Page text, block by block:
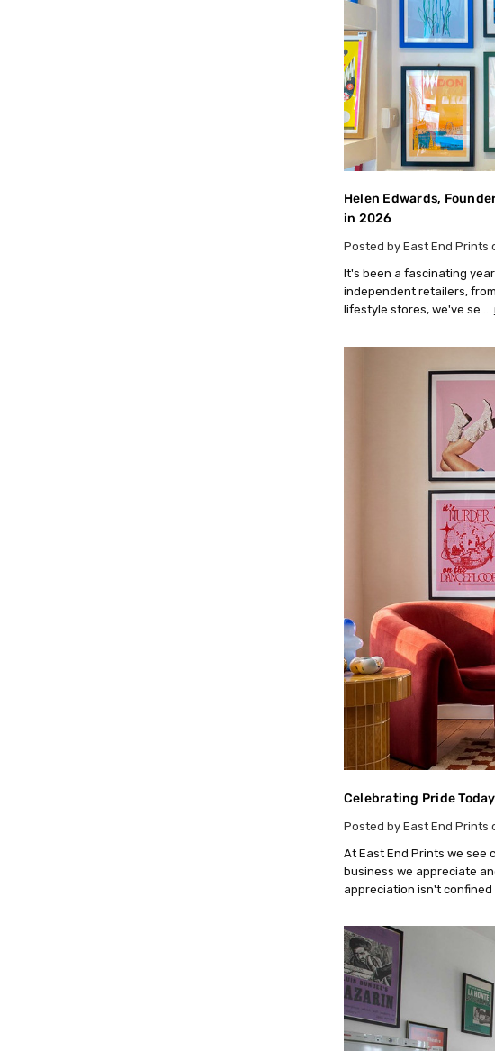
Helen Edwards,
in 2026
Posted by East End Prints
It's been a fascinating
independent retailers,
lifestyle stores, we've se …
Celebrating Pride
Posted by East End Prints
At East End Prints we see
business we appreciate
appreciation isn't confined